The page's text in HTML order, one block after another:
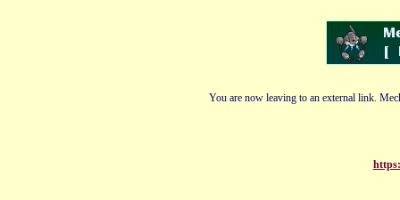
You are now leaving to an external link.